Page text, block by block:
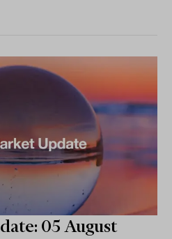
05 August